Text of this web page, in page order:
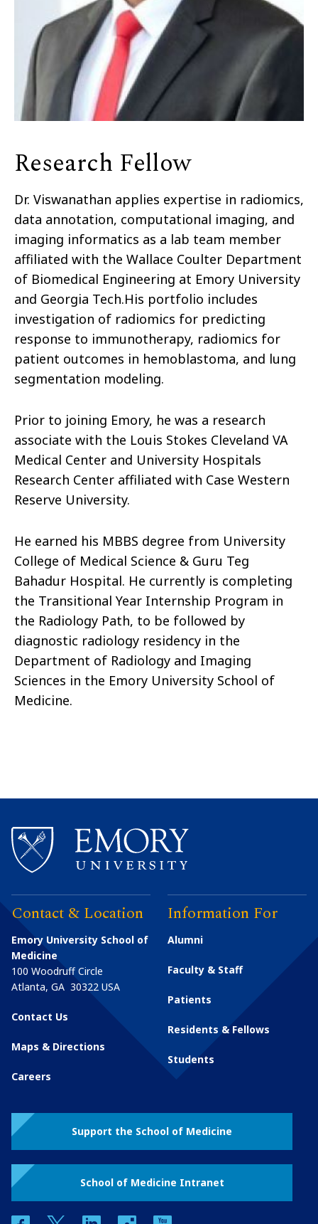
Research Fellow
Dr. Viswanathan applies expertise in radiomics,
data annotation, computational imaging, and
imaging informatics as a lab team member
affiliated with the Wallace Coulter Department
of Biomedical Engineering at Emory University
and Georgia Tech.His portfolio includes
investigation of radiomics for predicting
response to immunotherapy, radiomics for
patient outcomes in hemoblastoma, and lung
segmentation modeling.
Prior to joining Emory, he was a research
associate with the Louis Stokes Cleveland VA
Medical Center and University Hospitals
Research Center affiliated with Case Western
Reserve University.
He earned his MBBS degree from University
College of Medical Science & Guru Teg
Bahadur Hospital. He currently is completing
the Transitional Year Internship Program in
the Radiology Path, to be followed by
diagnostic radiology residency in the
Department of Radiology and Imaging
Sciences in the Emory University School of
Medicine.
Contact & Location
Emory University School of
Medicine
100 Woodruff Circle
Atlanta, GA 30322 USA
Contact Us
Maps & Directions
Careers
Information For
Alumni
Faculty & Staff
Patients
Residents & Fellows
Students
Support the School of Medicine
School of Medicine Intranet